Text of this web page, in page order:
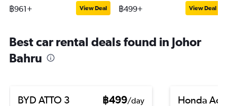
฿961+ View Deal ฿499+ View Deal
Best car rental deals found in Johor
Bahru
BYD ATTO 3 ฿499/day
Honda